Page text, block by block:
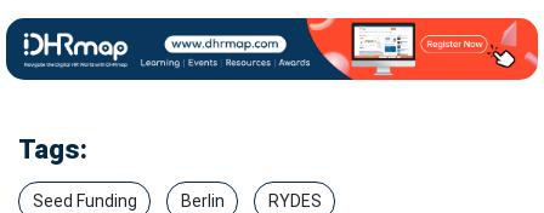
Tags:
Seed Funding Berlin RYDES